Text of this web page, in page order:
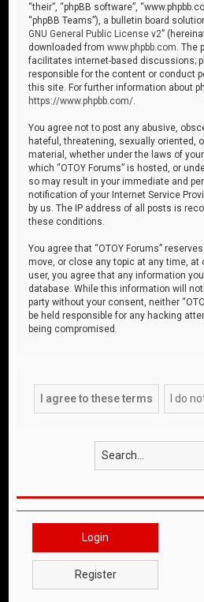
“their”, “phpBB software”,
“phpBB Teams”), a bulletin board
GNU General Public License v2”
downloaded fromwww.phpbb.com .
facilitates internet-based discussions;
responsible for the content or conduct
this site. For further information about
https://www.phpbb.com/
You agree not to post any abusive,
hateful, threatening, sexually oriented,
material, whether under the laws of
which “OTOY Forums” is hosted, or
so may result in your immediate and
notification of your Internet Service
by us. The IP address of all posts is
these conditions.
You agree that “OTOY Forums”
move, or close any topic at any time, at
user, you agree that any information
database. While this information will
party without your consent, neither
be held responsible for any hacking
being compromised.
Login
Register